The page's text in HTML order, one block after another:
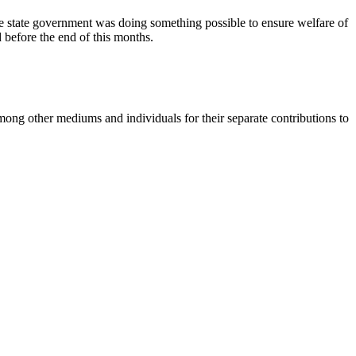
government was doing something possible to ensure welfare of
the end of this months.
other mediums and individuals for their separate contributions to